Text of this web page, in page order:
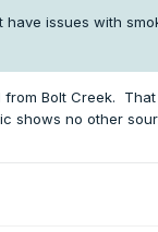
than that from
it to be faster
have issues with
from Bolt Creek.
shows no other